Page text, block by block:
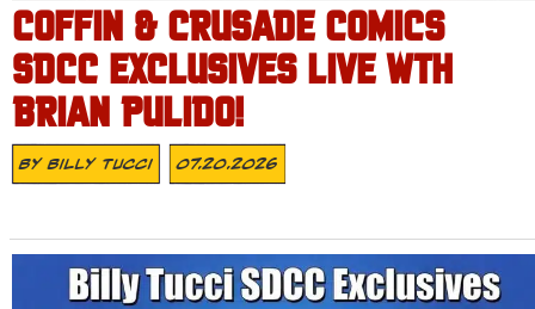
COFFIN & CRUSADE COMICS
SDCC EXCLUSIVES LIVE WTH
BRIAN PULIDO!
ByBilly Tucci 07.20.2026